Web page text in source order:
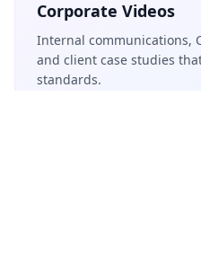
Corporate Videos
Internal communications,
and client case studies
standards.